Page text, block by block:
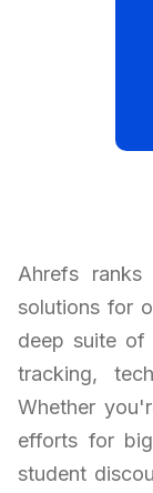
Ahrefs
solutions for
deep suite of
tracking,
Whether
efforts for
student